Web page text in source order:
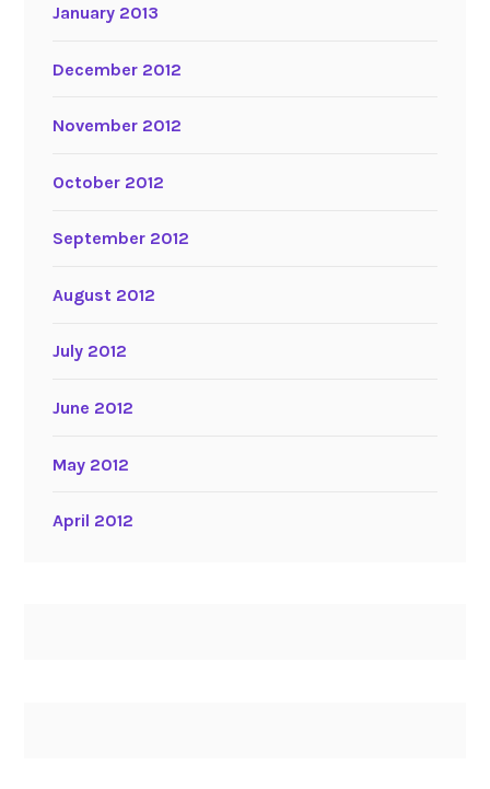
January 2013
December 2012
November 2012
October 2012
September 2012
August 2012
July 2012
June 2012
May 2012
April 2012